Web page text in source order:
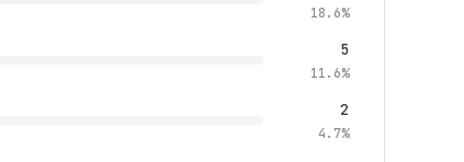
18.6%
5
11.6%
2
4.7%